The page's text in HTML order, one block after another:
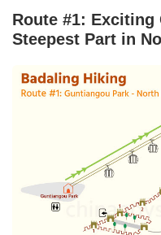
Route #1: Exciting
Steepest Part in